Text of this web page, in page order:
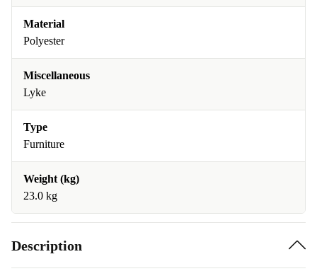
Material
Polyester
Miscellaneous
Lyke
Type
Furniture
Weight (kg)
23.0 kg
Description